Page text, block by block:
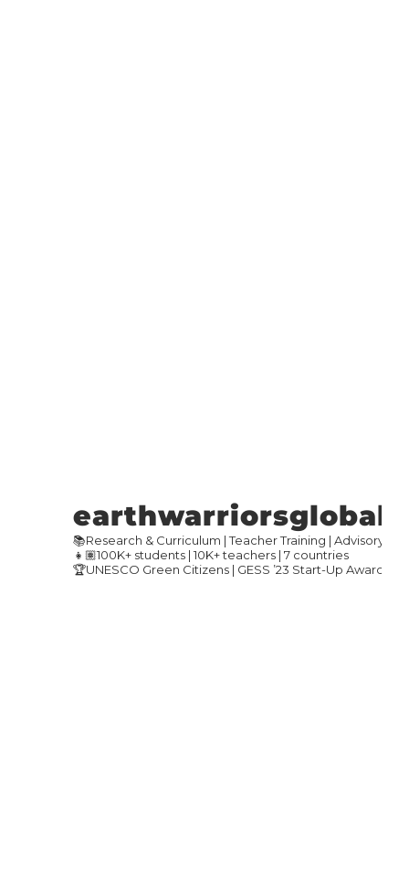
earthwarriorsglobal
📚Research & Curriculum | Teacher Training | Advisory
👧🏽100K+ students | 10K+ teachers | 7 countries
🏆UNESCO Green Citizens | GESS ’23 Start-Up Award